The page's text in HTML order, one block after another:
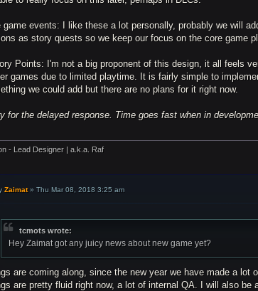
game events: I like these a lot personally, probably we will
as story quests so we keep our focus on the core game
Points: I'm not a big proponent of this design, it all feels
games due to limited playtime. It is fairly simple to
we could add but there are no plans for it right now.
for the delayed response. Time goes fast when in
- Lead Designer | a.k.a. Raf
Zaimat»Thu Mar 08, 2018 3:25 am
tcmots wrote:
Hey Zaimat got any juicy news about new game yet?
are coming along, since the new year we have made a lot
are pretty fluid right now, a lot of internal QA. I will also be